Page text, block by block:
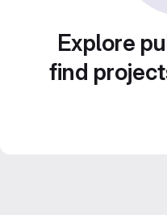
Explore
find